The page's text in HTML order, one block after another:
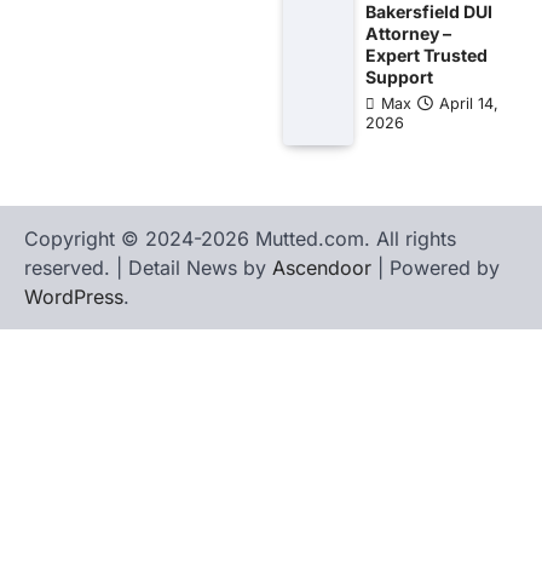
Bakersfield DUI
Attorney –
Expert Trusted
Support
Max
April 14,
2026
Copyright © 2024-2026 Mutted.com. All rights
reserved. | Detail News by Ascendoor | Powered by
WordPress.